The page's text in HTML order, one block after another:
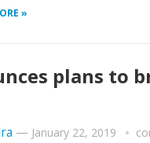
»
plans to
— January 22, 2019